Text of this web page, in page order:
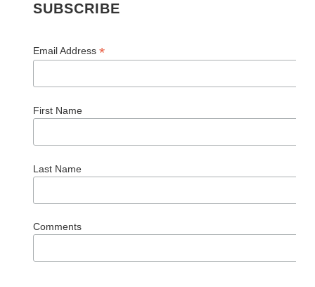
SUBSCRIBE
Email Address *
First Name
Last Name
Comments